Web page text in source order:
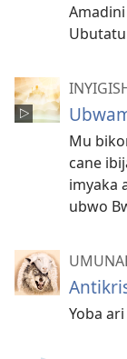
Mu
cane
imyaka
ubwo
Yoba